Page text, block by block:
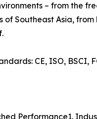
– from the
of Southeast Asia,
CE, ISO, BSCI,
Performance1.